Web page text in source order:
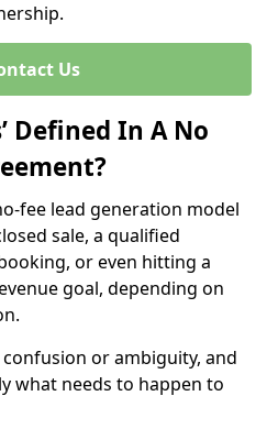
Us
Defined In A No
fee lead generation model
sale, a qualified
or even hitting a
goal, depending on
or ambiguity, and
what needs to happen to